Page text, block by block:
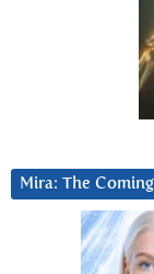
Mira: The